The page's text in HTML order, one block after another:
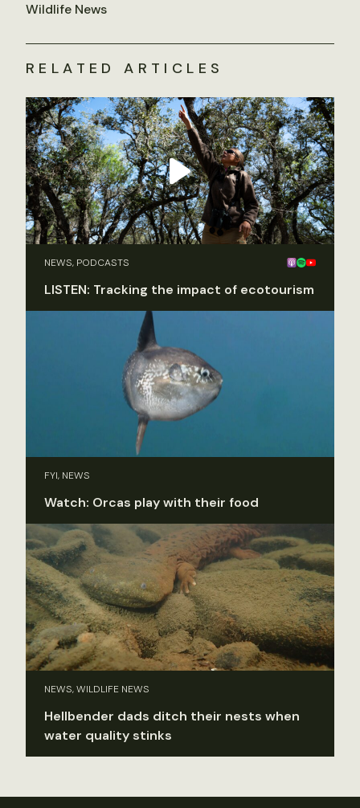
Wildlife News
RELATED ARTICLES
NEWS, PODCASTS
LISTEN: Tracking the impact of ecotourism
FYI, NEWS
Watch: Orcas play with their food
NEWS, WILDLIFE NEWS
Hellbender dads ditch their nests when
water quality stinks